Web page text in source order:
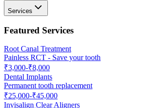
Services
Featured Services
Root Canal Treatment
Painless RCT - Save your tooth
₹3,000-₹8,000
Dental Implants
Permanent tooth replacement
₹25,000-₹45,000
Invisalign Clear Aligners